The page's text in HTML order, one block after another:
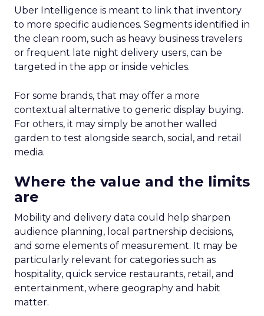
Uber Intelligence is meant to link that inventory
to more specific audiences. Segments identified in
the clean room, such as heavy business travelers
or frequent late night delivery users, can be
targeted in the app or inside vehicles.
For some brands, that may offer a more
contextual alternative to generic display buying.
For others, it may simply be another walled
garden to test alongside search, social, and retail
media.
Where the value and the limits
are
Mobility and delivery data could help sharpen
audience planning, local partnership decisions,
and some elements of measurement. It may be
particularly relevant for categories such as
hospitality, quick service restaurants, retail, and
entertainment, where geography and habit
matter.